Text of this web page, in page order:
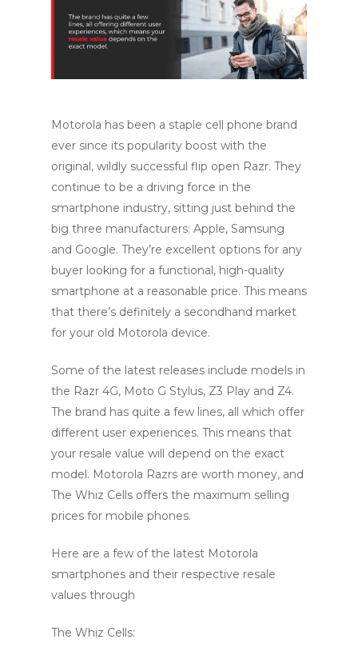
Motorola has been a staple cell phone brand
ever since its popularity boost with the
original, wildly successful flip open Razr. They
continue to be a driving force in the
smartphone industry, sitting just behind the
big three manufacturers: Apple, Samsung
and Google. They’re excellent options for any
buyer looking for a functional, high-quality
smartphone at a reasonable price. This means
that there’s definitely a secondhand market
for your old Motorola device.
Some of the latest releases include models in
the Razr 4G, Moto G Stylus, Z3 Play and Z4.
The brand has quite a few lines, all which offer
different user experiences. This means that
your resale value will depend on the exact
model. Motorola Razrs are worth money, and
The Whiz Cells offers the maximum selling
prices for mobile phones.
Here are a few of the latest Motorola
smartphones and their respective resale
values through
The Whiz Cells: